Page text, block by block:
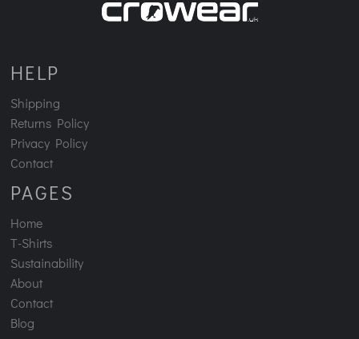
HELP
Shipping
Returns Policy
Privacy Policy
Contact
PAGES
Home
T-Shirts
Sustainability
About
Contact
Blog